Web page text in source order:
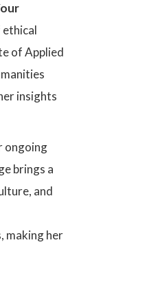
of Applied
insights
ongoing
brings a
and
making her